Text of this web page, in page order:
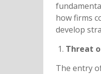
how firms
develop
Threat
The entry